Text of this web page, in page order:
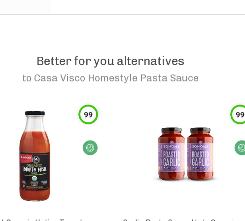
Better for you alternatives
to Casa Visco Homestyle Pasta Sauce
99 99